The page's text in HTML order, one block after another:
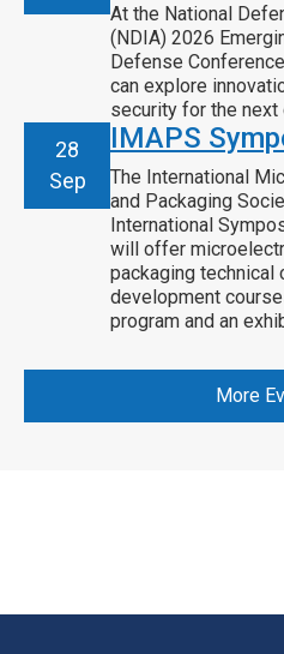
At the National
(NDIA) 2026
Defense
can explore
security for the next
28
Sep
IMAPS
The International
and Packaging
International
will offer
packaging
development
program and an
More